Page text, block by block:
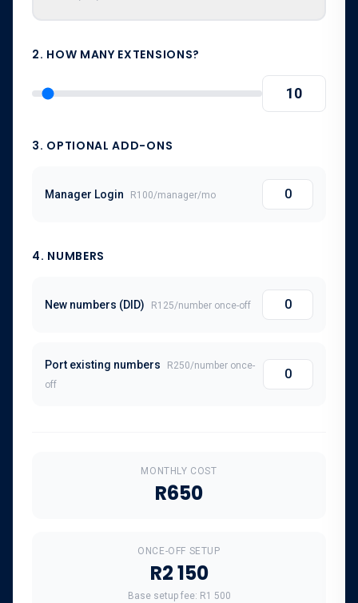
2. HOW MANY EXTENSIONS?
3. OPTIONAL ADD-ONS
Manager Login R100/manager/mo
4. NUMBERS
New numbers (DID) R125/number once-off
Port existing numbers R250/number once-
off
MONTHLY COST
R650
ONCE-OFF SETUP
R2 150
Base setup fee: R1 500